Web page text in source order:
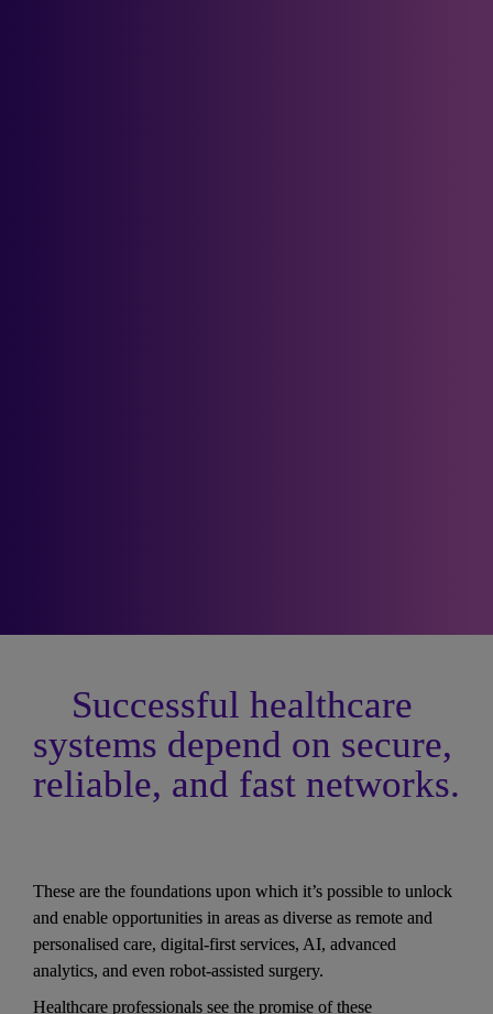
Successful healthcare
systems depend on secure,
reliable, and fast networks.
These are the foundations upon which it’s possible to unlock
and enable opportunities in areas as diverse as remote and
personalised care, digital-first services, AI, advanced
analytics, and even robot-assisted surgery.
Healthcare professionals see the promise of these